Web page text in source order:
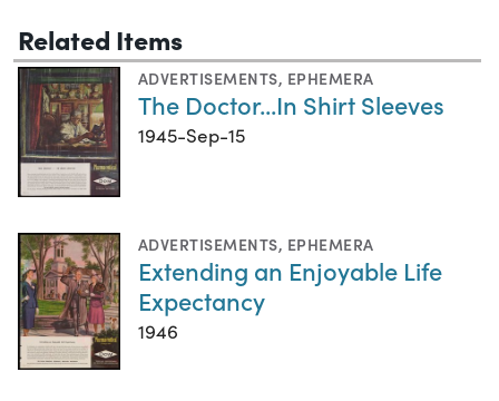
Related Items
ADVERTISEMENTS, EPHEMERA
The Doctor...In Shirt Sleeves
1945-Sep-15
ADVERTISEMENTS, EPHEMERA
Extending an Enjoyable Life
Expectancy
1946